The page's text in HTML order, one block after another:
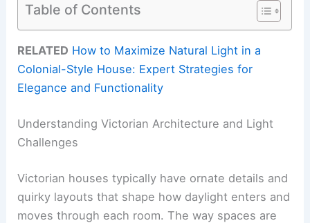
Table of Contents
RELATED How to Maximize Natural Light in a
Colonial-Style House: Expert Strategies for
Elegance and Functionality
Understanding Victorian Architecture and Light
Challenges
Victorian houses typically have ornate details and
quirky layouts that shape how daylight enters and
moves through each room. The way spaces are